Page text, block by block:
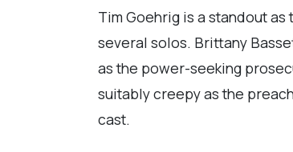
Tim Goehrig is a standout
several solos. Brittany
as the power-seeking
suitably creepy as the
cast.